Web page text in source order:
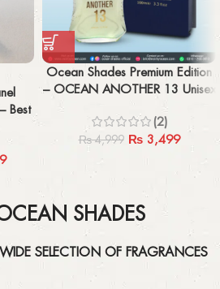
Best
Ocean Shades Premium Edition
– OCEAN ANOTHER 13 Unisex
(2)
₨4,999 ₨3,499
SHADES
SELECTION OF FRAGRANCES